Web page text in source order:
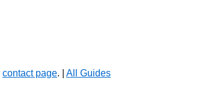
contact page. | All Guides